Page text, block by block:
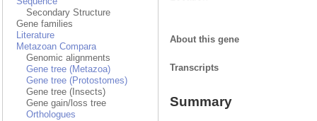
Secondary Structure
Gene families
Literature
Metazoan Compara
Genomic alignments
Gene tree (Metazoa)
Gene tree (Protostomes)
Gene tree (Insects)
Gene gain/loss tree
Orthologues
About this gene
Transcripts
Summary